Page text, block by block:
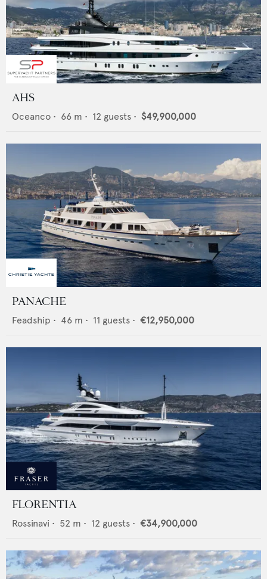
AHS
Oceanco • 66 m • 12 guests • $49,900,000
PANACHE
Feadship • 46 m • 11 guests • €12,950,000
FLORENTIA
Rossinavi • 52 m • 12 guests • €34,900,000